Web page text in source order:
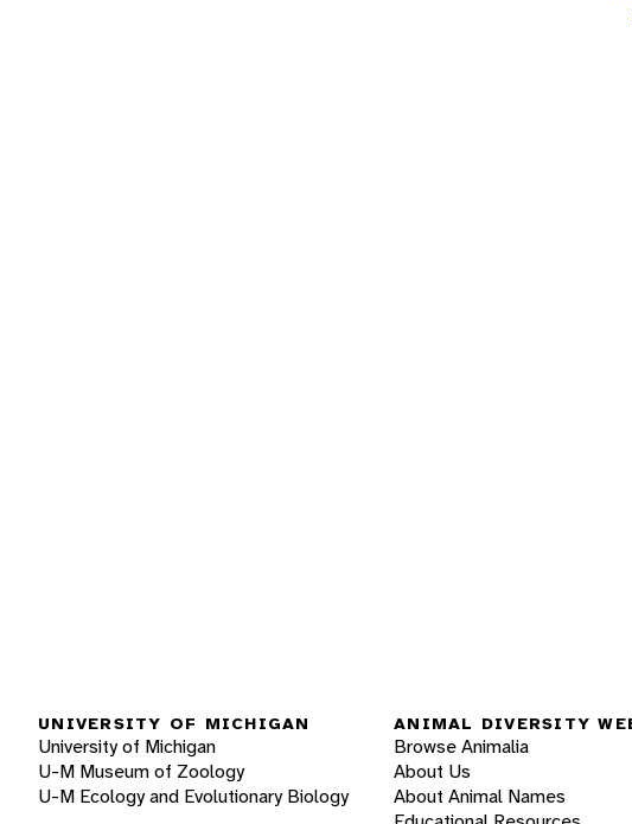
UNIVERSITY OF MICHIGAN
University of Michigan
U-M Museum of Zoology
U-M Ecology and Evolutionary Biology
ANIMAL DIVERSITY
Browse Animalia
About Us
About Animal Names